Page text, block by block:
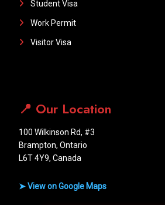
Student Visa
Work Permit
Visitor Visa
📍 Our Location
100 Wilkinson Rd, #3
Brampton, Ontario
L6T 4Y9, Canada
➤ View on Google Maps